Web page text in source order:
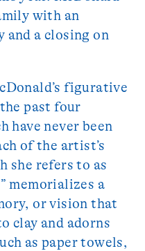
with an
and a closing on
figurative
past four
have never been
of the artist’s
she refers to as
memorializes a
or vision that
clay and adorns
as paper towels,